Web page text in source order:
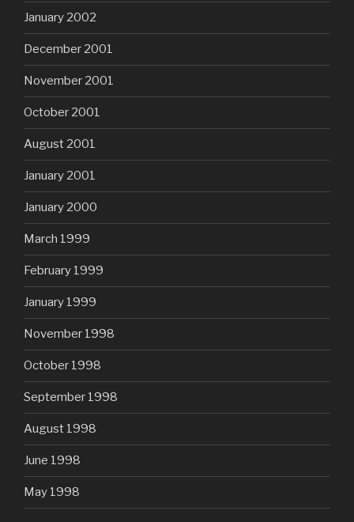
January 2002
December 2001
November 2001
October 2001
August 2001
January 2001
January 2000
March 1999
February 1999
January 1999
November 1998
October 1998
September 1998
August 1998
June 1998
May 1998